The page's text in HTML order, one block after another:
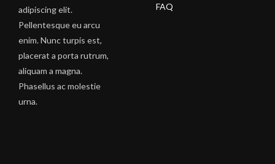
adipiscing elit.
Pellentesque eu arcu
enim. Nunc turpis est,
placerat a porta rutrum,
aliquam a magna.
Phasellus ac molestie
urna.
FAQ